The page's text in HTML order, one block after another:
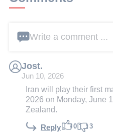
Write a comment ...
Jost.
Jun 10, 2026
Iran will play their first
2026 on Monday, June
Zealand.
Reply 0 3